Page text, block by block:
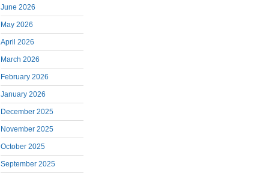
June 2026
May 2026
April 2026
March 2026
February 2026
January 2026
December 2025
November 2025
October 2025
September 2025